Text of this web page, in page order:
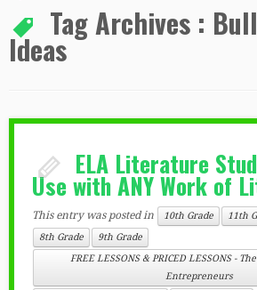
Tag Archives :
Ideas
ELA Literature
Use with ANY Work of
This entry was posted in 10th Grade 11th
8th Grade
9th Grade
FREE LESSONS & PRICED LESSONS -
Entrepreneurs